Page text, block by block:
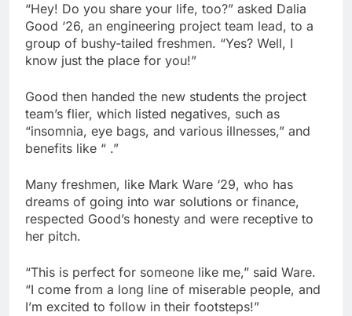
“Hey! Do you share your life, too?” asked Dalia
Good ‘26, an engineering project team lead, to a
group of bushy-tailed freshmen. “Yes? Well, I
know just the place for you!”
Good then handed the new students the project
team’s flier, which listed negatives, such as
“insomnia, eye bags, and various illnesses,” and
benefits like “ .”
Many freshmen, like Mark Ware ‘29, who has
dreams of going into war solutions or finance,
respected Good’s honesty and were receptive to
her pitch.
“This is perfect for someone like me,” said Ware.
“I come from a long line of miserable people, and
I’m excited to follow in their footsteps!”